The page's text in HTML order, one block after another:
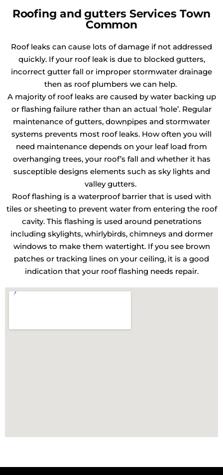
Roofing and gutters Services Town
Common
Roof leaks can cause lots of damage if not addressed
quickly. If your roof leak is due to blocked gutters,
incorrect gutter fall or improper stormwater drainage
then as roof plumbers we can help.
A majority of roof leaks are caused by water backing up
or flashing failure rather than an actual ‘hole’. Regular
maintenance of gutters, downpipes and stormwater
systems prevents most roof leaks. How often you will
need maintenance depends on your leaf load from
overhanging trees, your roof’s fall and whether it has
susceptible designs elements such as sky lights and
valley gutters.
Roof flashing is a waterproof barrier that is used with
tiles or sheeting to prevent water from entering the roof
cavity. This flashing is used around penetrations
including skylights, whirlybirds, chimneys and dormer
windows to make them watertight. If you see brown
patches or tracking lines on your ceiling, it is a good
indication that your roof flashing needs repair.